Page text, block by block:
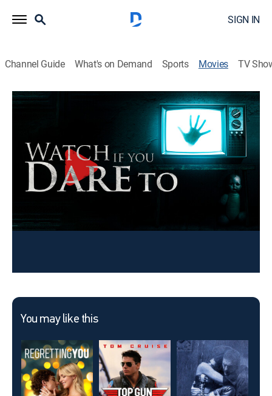
SIGN IN
Channel Guide What's on Demand Sports Movies TV
A look at seven stories that haunt people's dreams and
make them question reality itself. Each story explores
a unique aspect of fear, pushing the boundaries of
dread and suspense.
You can rent or buy this content using your DIRECTV
You may like this